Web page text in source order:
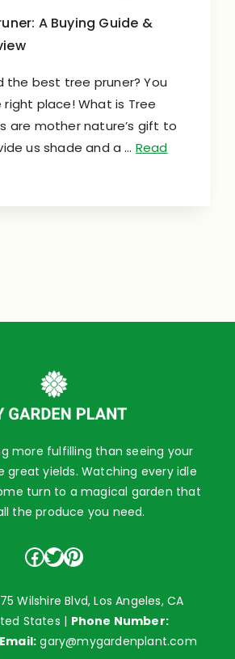
A Buying Guide &
the best tree pruner? You
place! What is Tree
are mother nature’s gift to
us shade and a … Read
more fulfilling than seeing your
great yields. Watching every idle
turn to a magical garden that
the produce you need.
Facebook
Twitter
Pinterest
Wilshire Blvd, Los Angeles, CA
States | Phone Number:
Email: gary@mygardenplant.com